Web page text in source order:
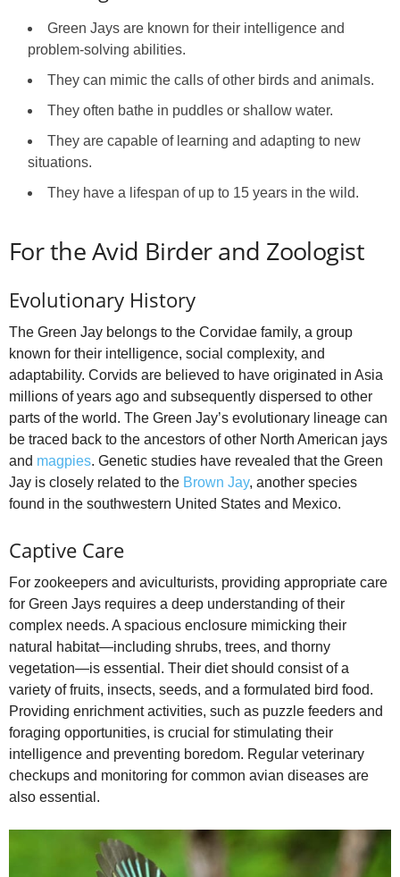
Green Jays are known for their intelligence and
problem-solving abilities.
They can mimic the calls of other birds and animals.
They often bathe in puddles or shallow water.
They are capable of learning and adapting to new
situations.
They have a lifespan of up to 15 years in the wild.
For the Avid Birder and Zoologist
Evolutionary History
The Green Jay belongs to the Corvidae family, a group
known for their intelligence, social complexity, and
adaptability. Corvids are believed to have originated in Asia
millions of years ago and subsequently dispersed to other
parts of the world. The Green Jay’s evolutionary lineage can
be traced back to the ancestors of other North American jays
and magpies. Genetic studies have revealed that the Green
Jay is closely related to the Brown Jay, another species
found in the southwestern United States and Mexico.
Captive Care
For zookeepers and aviculturists, providing appropriate care
for Green Jays requires a deep understanding of their
complex needs. A spacious enclosure mimicking their
natural habitat—including shrubs, trees, and thorny
vegetation—is essential. Their diet should consist of a
variety of fruits, insects, seeds, and a formulated bird food.
Providing enrichment activities, such as puzzle feeders and
foraging opportunities, is crucial for stimulating their
intelligence and preventing boredom. Regular veterinary
checkups and monitoring for common avian diseases are
also essential.